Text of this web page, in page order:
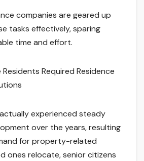
companies are geared up
tasks effectively, sparing
time and effort.
Required Residence
experienced steady
over the years, resulting
for property-related
ones relocate, senior citizens